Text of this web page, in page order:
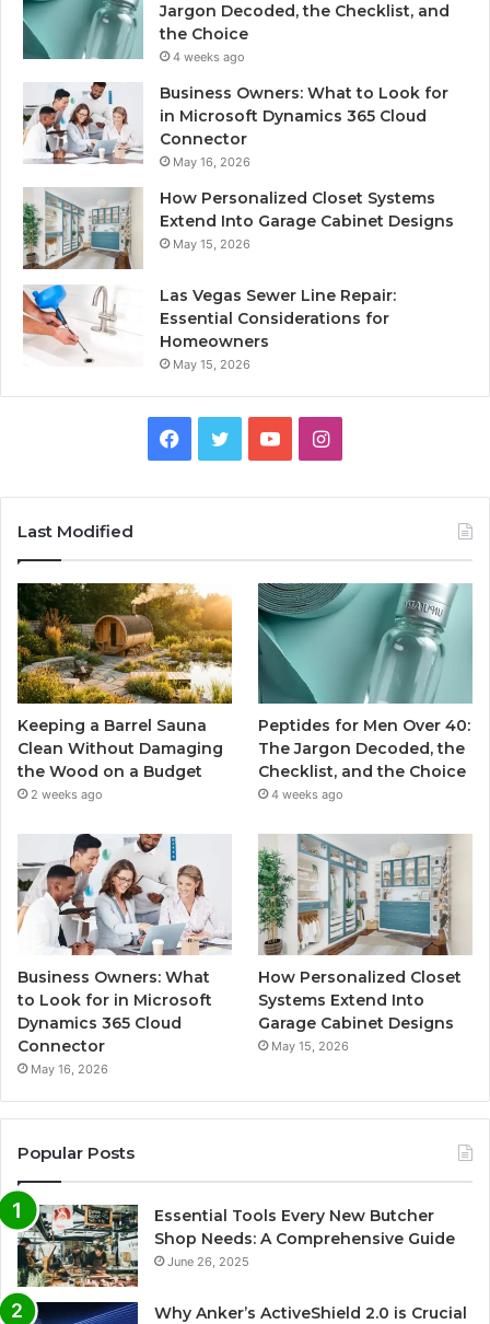
Jargon Decoded, the Checklist, and
the Choice
4 weeks ago
Business Owners: What to Look for
in Microsoft Dynamics 365 Cloud
Connector
May 16, 2026
How Personalized Closet Systems
Extend Into Garage Cabinet Designs
May 15, 2026
Las Vegas Sewer Line Repair:
Essential Considerations for
Homeowners
May 15, 2026
Facebook
TwitterYouTubeInstagram
Last Modified
Keeping a Barrel Sauna
Clean Without Damaging
the Wood on a Budget
2 weeks ago
Peptides for Men Over 40:
The Jargon Decoded, the
Checklist, and the Choice
4 weeks ago
Business Owners: What
to Look for in Microsoft
Dynamics 365 Cloud
Connector
May 16, 2026
How Personalized Closet
Systems Extend Into
Garage Cabinet Designs
May 15, 2026
Popular Posts
Essential Tools Every New Butcher
Shop Needs: A Comprehensive Guide
June 26, 2025
Why Anker’s ActiveShield 2.0 is Crucial